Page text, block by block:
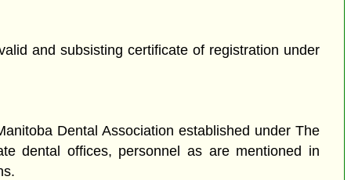
and subsisting certificate of registration under
Dental Association established under The
dental offices, personnel as are mentioned in